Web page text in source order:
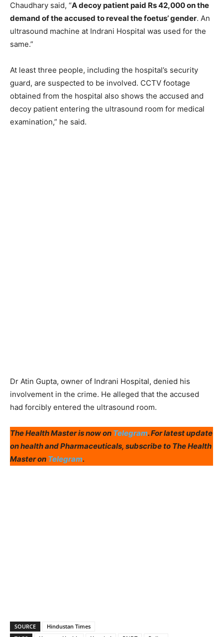
Chaudhary said, “A decoy patient paid Rs 42,000 on the
demand of the accused to reveal the foetus’ gender. An
ultrasound machine at Indrani Hospital was used for the
same.”
At least three people, including the hospital’s security
guard, are suspected to be involved. CCTV footage
obtained from the hospital also shows the accused and
decoy patient entering the ultrasound room for medical
examination,” he said.
Dr Atin Gupta, owner of Indrani Hospital, denied his
involvement in the crime. He alleged that the accused
had forcibly entered the ultrasound room.
The Health Master is now on Telegram. For latest update
on health and Pharmaceuticals, subscribe to The Health
Master on Telegram.
SOURCE
Hindustan Times